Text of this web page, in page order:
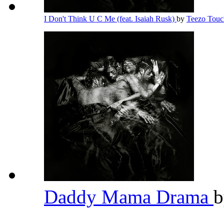
I Don't Think U C Me (feat. Isaiah Rusk) by Teezo
Daddy Mama Drama